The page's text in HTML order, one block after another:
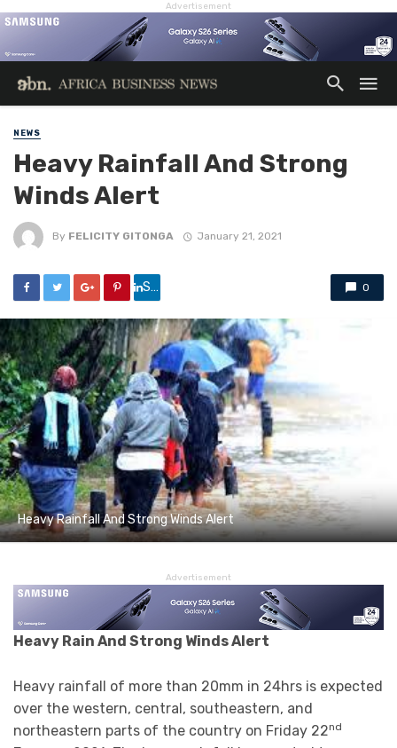
Advertisement
NEWS
Heavy Rainfall And Strong
Winds Alert
By FELICITY GITONGA January 21, 2021
Share 0
Heavy Rainfall And Strong Winds Alert
Advertisement
Heavy Rain And Strong Winds Alert
Heavy rainfall of more than 20mm in 24hrs is expected
over the western, central, southeastern, and
northeastern parts of the country on Friday 22nd